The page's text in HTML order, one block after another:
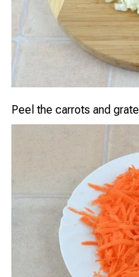
Peel the carrots and